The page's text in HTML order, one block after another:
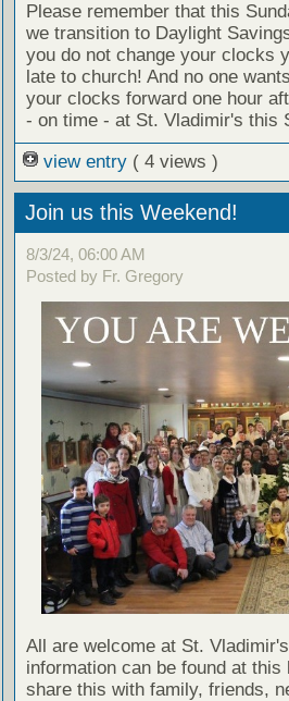
Please remember that this
we transition to Daylight
you do not change your clocks
late to church! And no one
your clocks forward one hour
- on time - at St. Vladimir's this
view entry ( 4 views )
Join us this Weekend!
8/3/24, 06:00 AM
Posted by Fr. Gregory
All are welcome at St.
information can be found at
share this with family, friends,